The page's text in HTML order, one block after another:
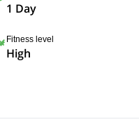
1 Day
Fitness level
High